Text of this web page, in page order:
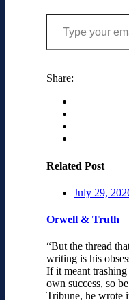
Type your email…
Share:
Related Post
July 29,
Orwell & Truth
“But the thread
writing is his
If it meant
own success, so
Tribune, he wrote